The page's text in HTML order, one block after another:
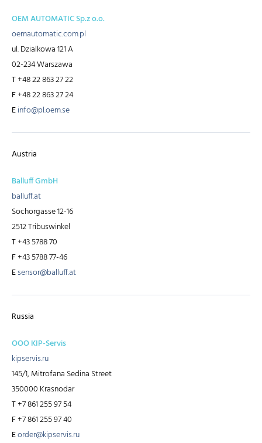
OEM AUTOMATIC Sp.z o.o.
oemautomatic.com.pl
ul. Dzialkowa 121 A
02-234 Warszawa
T+48 22 863 27 22
F+48 22 863 27 24
Einfo@pl.oem.se
Austria
Balluff GmbH
balluff.at
Sochorgasse 12-16
2512 Tribuswinkel
T+43 5788 70
F+43 5788 77-46
Esensor@balluff.at
Russia
OOO KIP-Servis
kipservis.ru
145/1, Mitrofana Sedina Street
350000 Krasnodar
T+7 861 255 97 54
F+7 861 255 97 40
Eorder@kipservis.ru